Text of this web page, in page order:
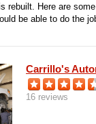
rebuilt. Here are
be able to do the
Carrillo's
16 reviews